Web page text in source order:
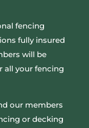
fencing
fully insured
will be
all your fencing
our members
or decking